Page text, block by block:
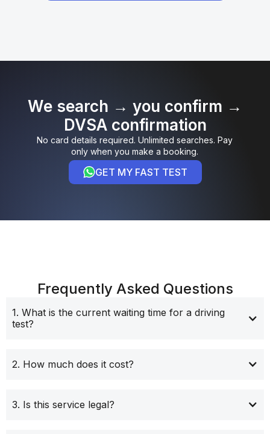
We search → you confirm →
DVSA confirmation
No card details required. Unlimited searches. Pay
only when you make a booking.
GET MY FAST TEST
Frequently Asked Questions
1. What is the current waiting time for a driving
test?
2. How much does it cost?
3. Is this service legal?